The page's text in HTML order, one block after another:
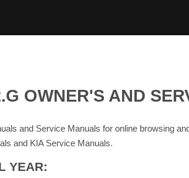
OWNER'S AND
and Service Manuals for online browsing
and KIA Service Manuals.
YEAR: